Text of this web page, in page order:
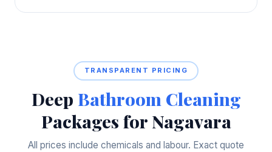
TRANSPARENT PRICING
Deep Bathroom Cleaning
Packages for Nagavara
All prices include chemicals and labour. Exact quote